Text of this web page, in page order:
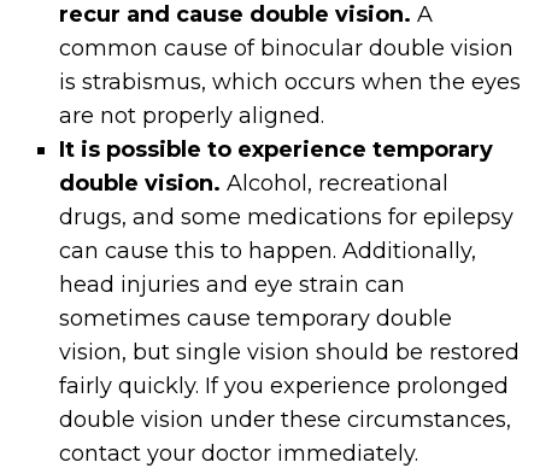
recur and cause double vision. A
common cause of binocular double vision
is strabismus, which occurs when the eyes
are not properly aligned.
It is possible to experience temporary
double vision.Alcohol, recreational
drugs, and some medications for epilepsy
can cause this to happen. Additionally,
head injuries and eye strain can
sometimes cause temporary double
vision, but single vision should be restored
fairly quickly. If you experience prolonged
double vision under these circumstances,
contact your doctor immediately.